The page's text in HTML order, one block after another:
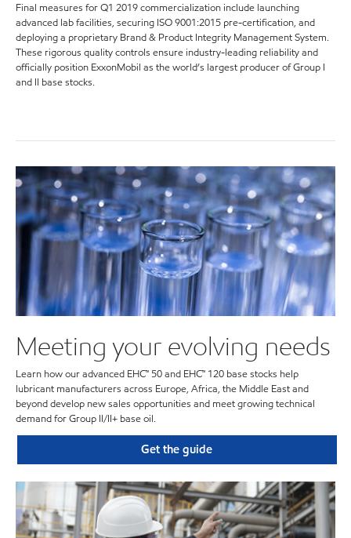
Final measures for Q1 2019 commercialization include launching
advanced lab facilities, securing ISO 9001:2015 pre-certification, and
deploying a proprietary Brand & Product Integrity Management System.
These rigorous quality controls ensure industry-leading reliability and
officially position ExxonMobil as the world’s largest producer of Group I
and II base stocks.
Meeting your evolving needs
Learn how our advanced EHC™ 50 and EHC™ 120 base stocks help
lubricant manufacturers across Europe, Africa, the Middle East and
beyond develop new sales opportunities and meet growing technical
demand for Group II/II+ base oil.
Get the guide